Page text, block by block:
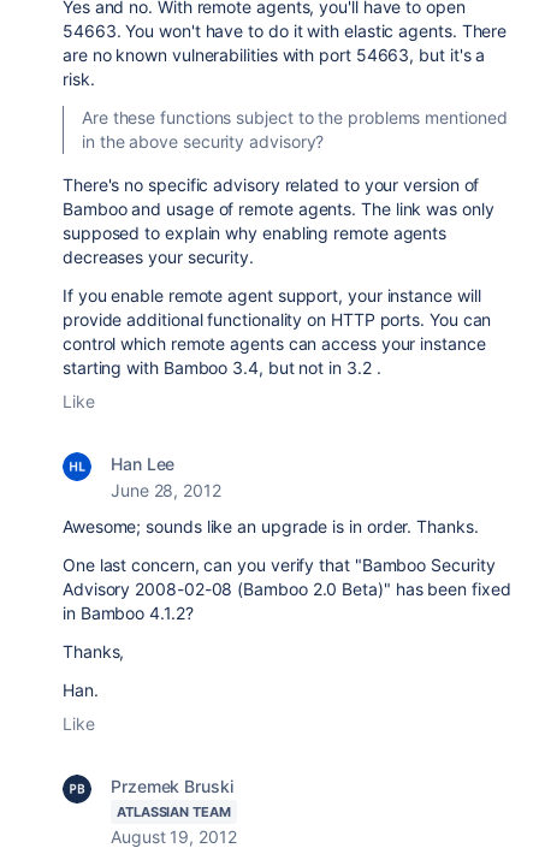
Yes and no. With remote agents, you'll have to open
54663. You won't have to do it with elastic agents. There
are no known vulnerabilities with port 54663, but it's a
risk.
Are these functions subject to the problems mentioned
in the above security advisory?
There's no specific advisory related to your version of
Bamboo and usage of remote agents. The link was only
supposed to explain why enabling remote agents
decreases your security.
If you enable remote agent support, your instance will
provide additional functionality on HTTP ports. You can
control which remote agents can access your instance
starting with Bamboo 3.4, but not in 3.2 .
Like
Han Lee
June 28, 2012
Awesome; sounds like an upgrade is in order. Thanks.
One last concern, can you verify that "Bamboo Security
Advisory 2008-02-08 (Bamboo 2.0 Beta)" has been fixed
in Bamboo 4.1.2?
Thanks,
Han.
Like
Przemek Bruski
ATLASSIAN TEAM
August 19, 2012